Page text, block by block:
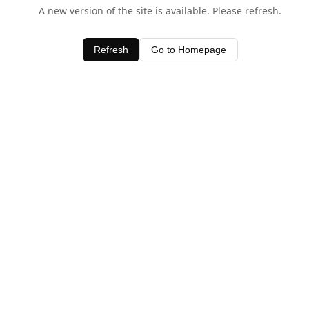
A new version of the site is available. Please refresh.
Refresh Go to Homepage